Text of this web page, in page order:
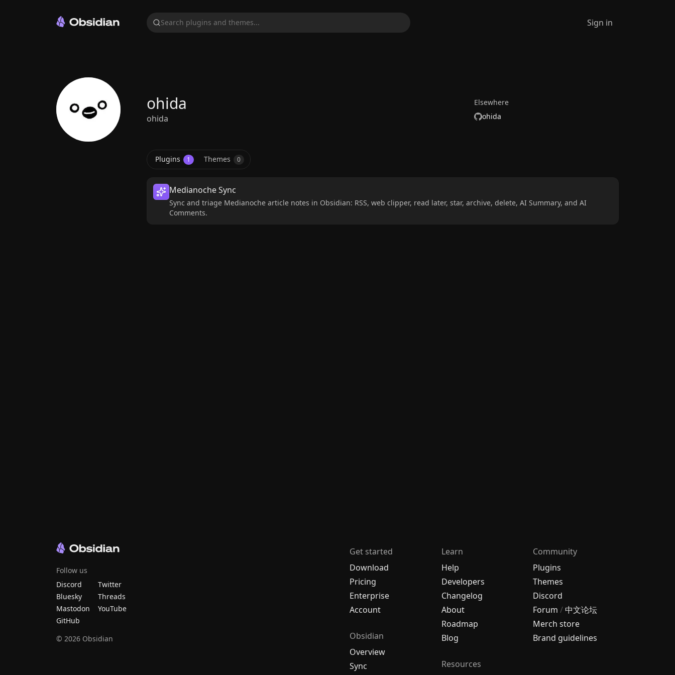
Search plugins and themes... Sign in
ohida
ohida
Elsewhere
ohida
Plugins 1 Themes 0
Medianoche Sync
Sync and triage Medianoche article notes in Obsidian: RSS, web clipper, read later, star, archive, delete, AI Summary, and AI
Comments.
Get started
Download
Pricing
Enterprise
Account
Obsidian
Overview
Sync
Learn
Help
Developers
Changelog
About
Roadmap
Blog
Resources
Community
Plugins
Themes
Discord
Forum /中文论坛
Merch store
Brand guidelines
Follow us
Discord
Twitter
Bluesky
Threads
Mastodon
YouTube
GitHub
© 2026 Obsidian